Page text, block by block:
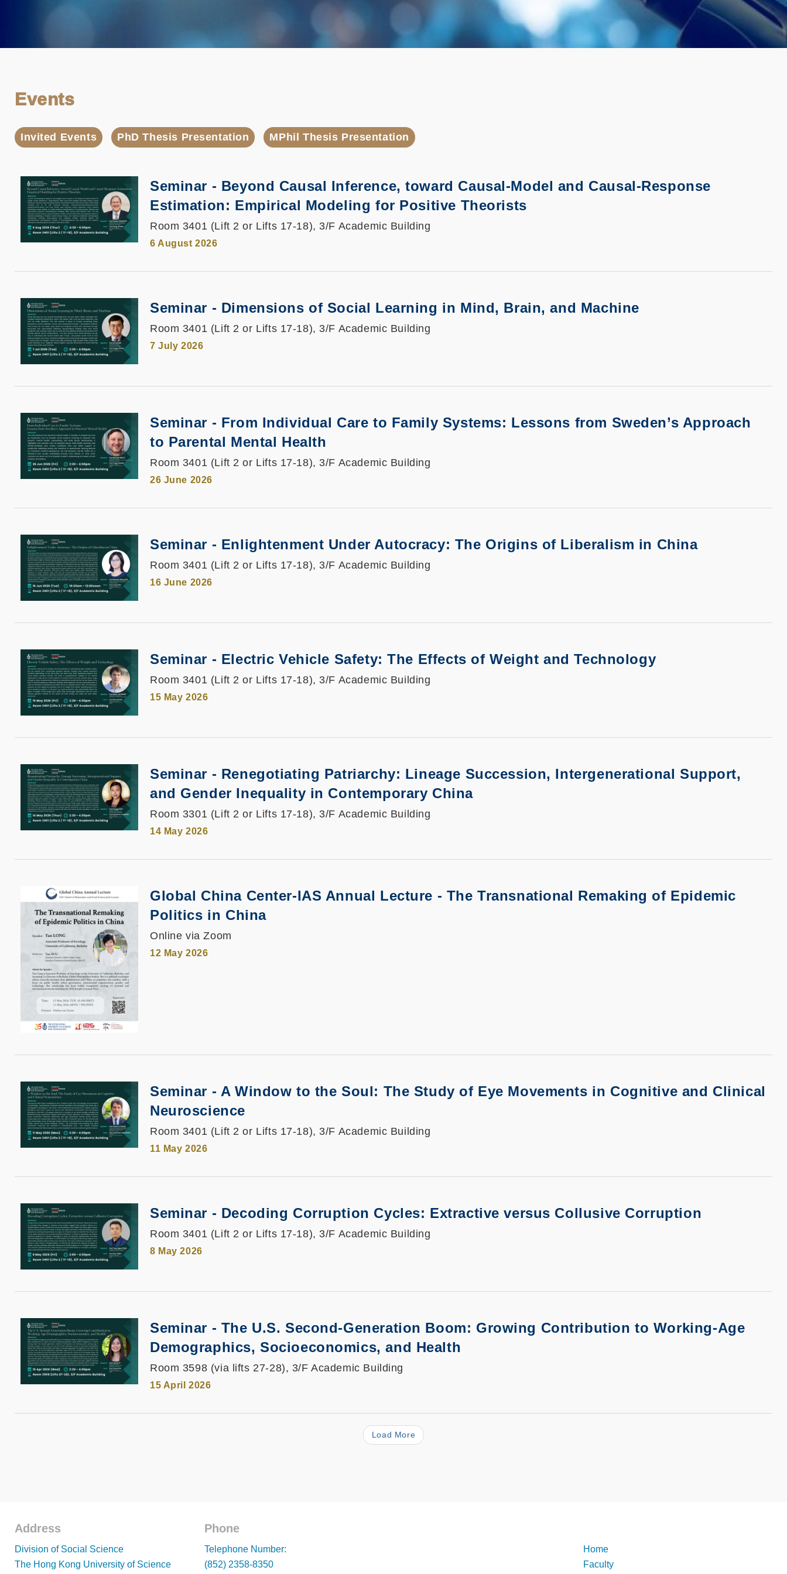
Events
Invited Events PhD Thesis Presentation MPhil Thesis Presentation
Seminar - Beyond Causal Inference, toward Causal-Model and Causal-Response
Estimation: Empirical Modeling for Positive Theorists
Room 3401 (Lift 2 or Lifts 17-18), 3/F Academic Building
6 August 2026
Seminar - Dimensions of Social Learning in Mind, Brain, and Machine
Room 3401 (Lift 2 or Lifts 17-18), 3/F Academic Building
7 July 2026
Seminar - From Individual Care to Family Systems: Lessons from Sweden’s Approach
to Parental Mental Health
Room 3401 (Lift 2 or Lifts 17-18), 3/F Academic Building
26 June 2026
Seminar - Enlightenment Under Autocracy: The Origins of Liberalism in China
Room 3401 (Lift 2 or Lifts 17-18), 3/F Academic Building
16 June 2026
Seminar - Electric Vehicle Safety: The Effects of Weight and Technology
Room 3401 (Lift 2 or Lifts 17-18), 3/F Academic Building
15 May 2026
Seminar - Renegotiating Patriarchy: Lineage Succession, Intergenerational Support,
and Gender Inequality in Contemporary China
Room 3301 (Lift 2 or Lifts 17-18), 3/F Academic Building
14 May 2026
Global China Center-IAS Annual Lecture - The Transnational Remaking of Epidemic
Politics in China
Online via Zoom
12 May 2026
Seminar - A Window to the Soul: The Study of Eye Movements in Cognitive and Clinical
Neuroscience
Room 3401 (Lift 2 or Lifts 17-18), 3/F Academic Building
11 May 2026
Seminar - Decoding Corruption Cycles: Extractive versus Collusive Corruption
Room 3401 (Lift 2 or Lifts 17-18), 3/F Academic Building
8 May 2026
Seminar - The U.S. Second-Generation Boom: Growing Contribution to Working-Age
Demographics, Socioeconomics, and Health
Room 3598 (via lifts 27-28), 3/F Academic Building
15 April 2026
Load More
Footer
Address
Division of Social Science
The Hong Kong University of Science
Footer
Phone
Telephone Number:
(852) 2358-8350
Footer
Home
Faculty